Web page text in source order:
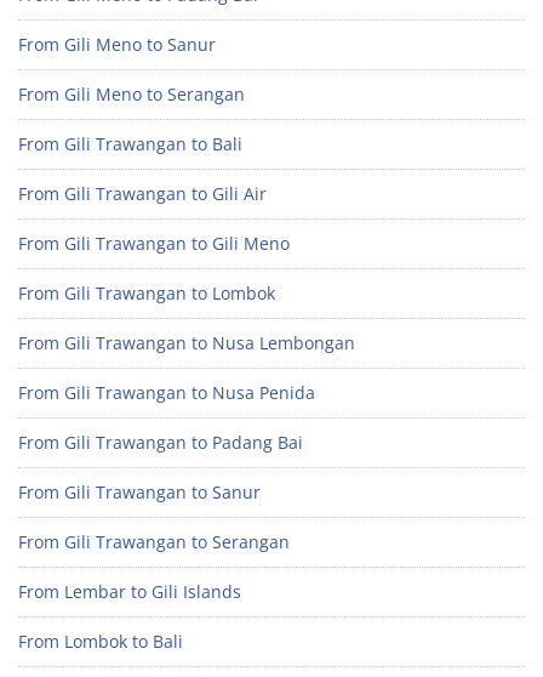
From Gili Meno to Sanur
From Gili Meno to Serangan
From Gili Trawangan to Bali
From Gili Trawangan to Gili Air
From Gili Trawangan to Gili Meno
From Gili Trawangan to Lombok
From Gili Trawangan to Nusa Lembongan
From Gili Trawangan to Nusa Penida
From Gili Trawangan to Padang Bai
From Gili Trawangan to Sanur
From Gili Trawangan to Serangan
From Lembar to Gili Islands
From Lombok to Bali